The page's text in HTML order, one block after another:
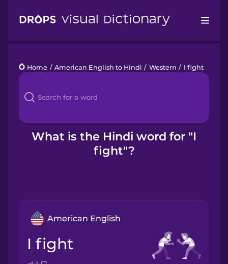
Languages
Blog
Kahoot!
Home / American English to Hindi / Western / I fight
What is the Hindi word for "I
fight"?
American English
I fight